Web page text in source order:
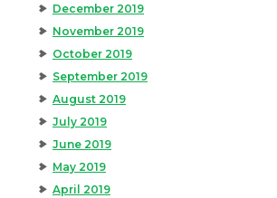
December 2019
November 2019
October 2019
September 2019
August 2019
July 2019
June 2019
May 2019
April 2019